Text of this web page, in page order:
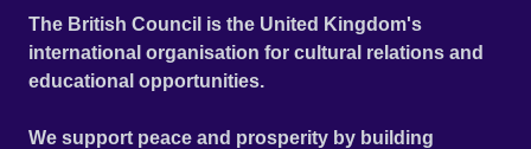
The British Council is the United Kingdom's
international organisation for cultural relations and
educational opportunities.
We support peace and prosperity by building